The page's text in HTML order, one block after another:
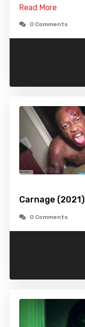
Read More
0 Comments
Carnage (2021)
0 Comments